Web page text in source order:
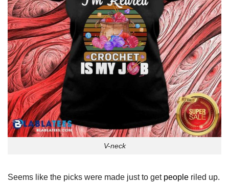
V-neck
Seems like the picks were made just to get people riled up.